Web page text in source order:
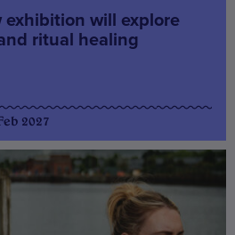
exhibition will explore
ritual healing
2027